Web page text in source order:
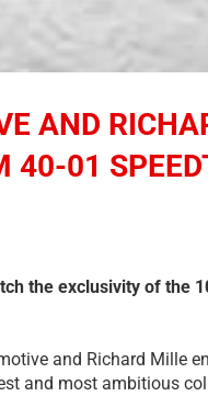
AND
40-01
the exclusivity of the
and Richard Mille
and most ambitious